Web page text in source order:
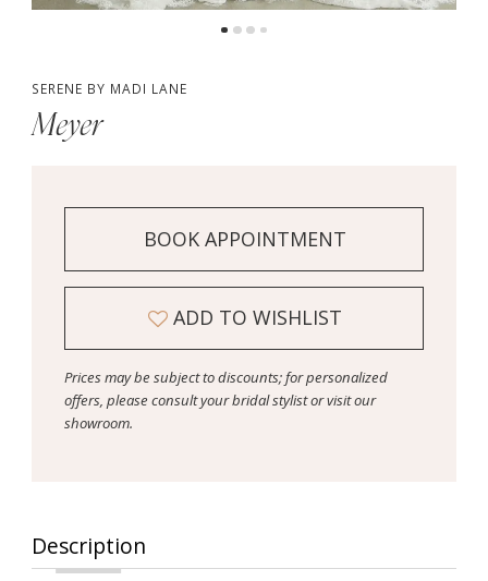
SERENE BY MADI LANE
Meyer
BOOK APPOINTMENT
ADD TO WISHLIST
Prices may be subject to discounts; for personalized
offers, please consult your bridal stylist or visit our
showroom.
Description